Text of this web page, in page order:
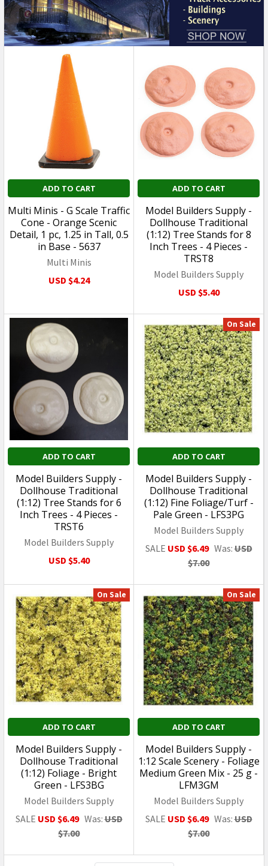
ADD TO CART
Multi Minis - G Scale Traffic
Cone - Orange Scenic
Detail, 1 pc, 1.25 in Tall, 0.5
in Base - 5637
Multi Minis
USD $4.24
ADD TO CART
Model Builders Supply -
Dollhouse Traditional
(1:12) Tree Stands for 8
Inch Trees - 4 Pieces -
TRST8
Model Builders Supply
USD $5.40
ADD TO CART
Model Builders Supply -
Dollhouse Traditional
(1:12) Tree Stands for 6
Inch Trees - 4 Pieces -
TRST6
Model Builders Supply
USD $5.40
On Sale
ADD TO CART
Model Builders Supply -
Dollhouse Traditional
(1:12) Fine Foliage/Turf -
Pale Green - LFS3PG
Model Builders Supply
SALE USD $6.49 Was:USD
$7.00
On Sale
ADD TO CART
Model Builders Supply -
Dollhouse Traditional
(1:12) Foliage - Bright
Green - LFS3BG
Model Builders Supply
SALE USD $6.49 Was:USD
$7.00
On Sale
ADD TO CART
Model Builders Supply -
1:12 Scale Scenery - Foliage
Medium Green Mix - 25 g -
LFM3GM
Model Builders Supply
SALE USD $6.49 Was:USD
$7.00